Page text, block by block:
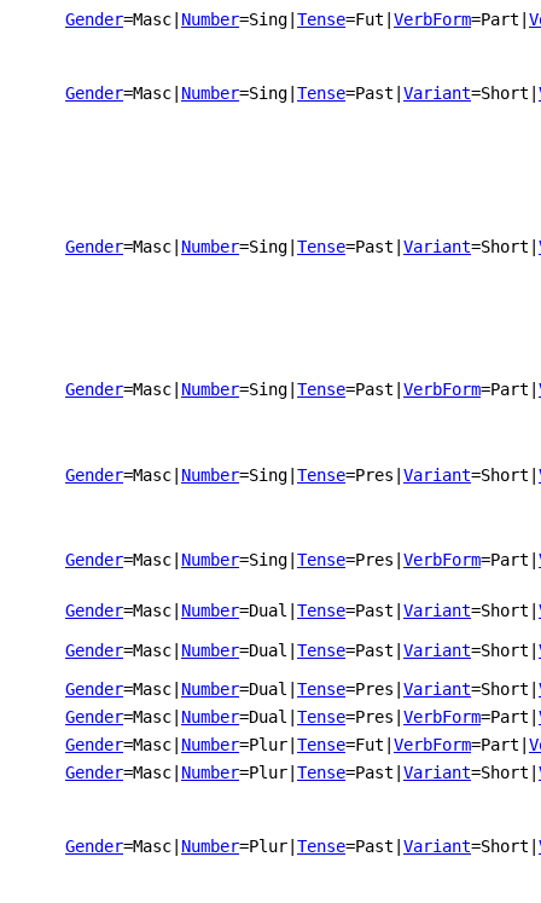
Gender=Masc Number=Sing Tense=Fut VerbForm=Part
Gender=Masc Number=Sing Tense=Past Variant=Short
Gender=Masc Number=Sing Tense=Past Variant=Short
Gender=Masc Number=Sing Tense=Past VerbForm=Part
Gender=Masc Number=Sing Tense=Pres Variant=Short
Gender=Masc Number=Sing Tense=Pres VerbForm=Part
Gender=Masc Number=Dual Tense=Past Variant=Short
Gender=Masc Number=Dual Tense=Past Variant=Short
Gender=Masc Number=Dual Tense=Pres Variant=Short
Gender=Masc Number=Dual Tense=Pres VerbForm=Part
Gender=Masc Number=Plur Tense=Fut VerbForm=Part
Gender=Masc Number=Plur Tense=Past Variant=Short
Gender=Masc Number=Plur Tense=Past Variant=Short